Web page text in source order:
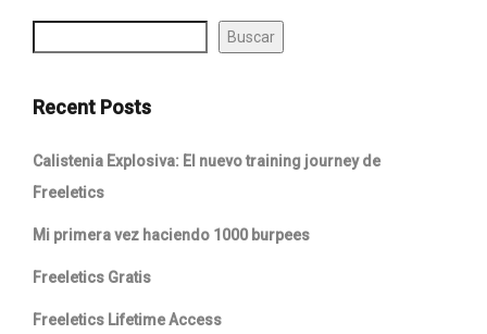
Buscar
Recent Posts
Calistenia Explosiva: El nuevo training journey de
Freeletics
Mi primera vez haciendo 1000 burpees
Freeletics Gratis
Freeletics Lifetime Access